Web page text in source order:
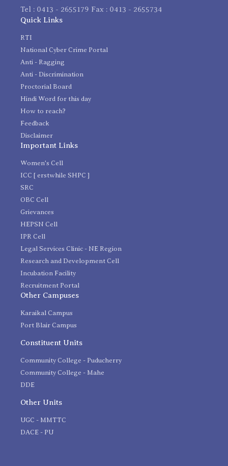
Tel : 0413 - 2655179 Fax : 0413 - 2655734
Quick Links
RTI
National Cyber Crime Portal
Anti - Ragging
Anti - Discrimination
Proctorial Board
Hindi Word for this day
How to reach?
Feedback
Disclaimer
Important Links
Women's Cell
ICC [ erstwhile SHPC ]
SRC
OBC Cell
Grievances
HEPSN Cell
IPR Cell
Legal Services Clinic - NE Region
Research and Development Cell
Incubation Facility
Recruitment Portal
Other Campuses
Karaikal Campus
Port Blair Campus
Constituent Units
Community College - Puducherry
Community College - Mahe
DDE
Other Units
UGC - MMTTC
DACE - PU